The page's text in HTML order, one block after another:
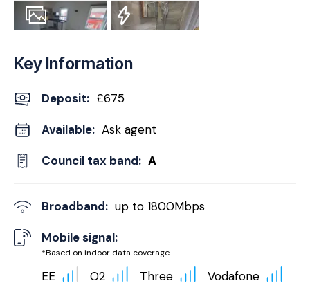
Key Information
Deposit: £675
Available: Ask agent
Council tax band: A
Broadband: up to 1800Mbps
Mobile signal:
*Based on indoor data coverage
EE O2 Three Vodafone